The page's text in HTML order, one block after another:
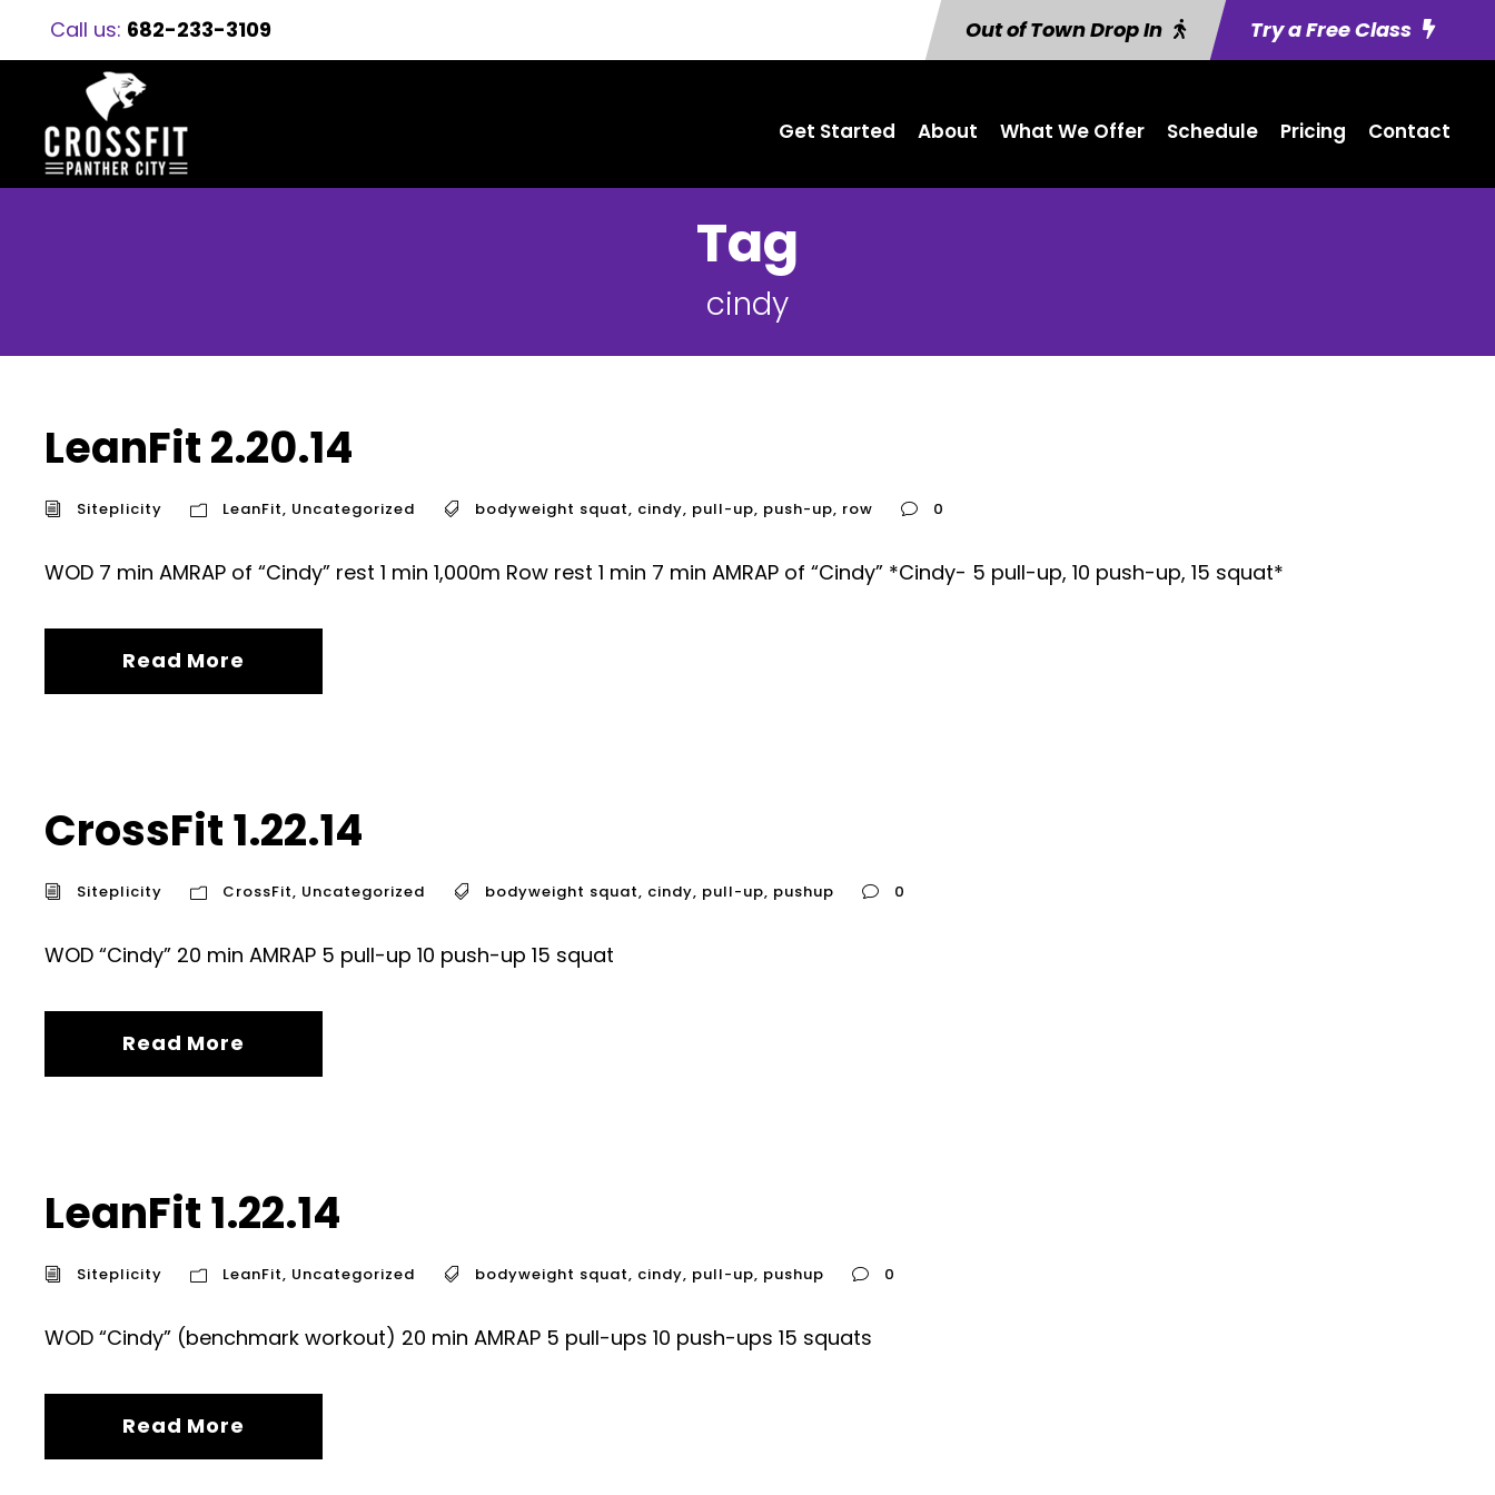
Call us: 682-233-3109 Out of Town Drop In Try a Free Class
Get Started About What We Offer Schedule Pricing Contact
Tag
cindy
LeanFit 2.20.14
Siteplicity LeanFit, Uncategorized bodyweight squat, cindy, pull-up, push-up, row 0
WOD 7 min AMRAP of “Cindy” rest 1 min 1,000m Row rest 1 min 7 min AMRAP of “Cindy” *Cindy- 5 pull-up, 10 push-up, 15 squat*
Read More
CrossFit 1.22.14
Siteplicity CrossFit, Uncategorized bodyweight squat, cindy, pull-up, pushup 0
WOD “Cindy” 20 min AMRAP 5 pull-up 10 push-up 15 squat
Read More
LeanFit 1.22.14
Siteplicity LeanFit, Uncategorized bodyweight squat, cindy, pull-up, pushup 0
WOD “Cindy” (benchmark workout) 20 min AMRAP 5 pull-ups 10 push-ups 15 squats
Read More